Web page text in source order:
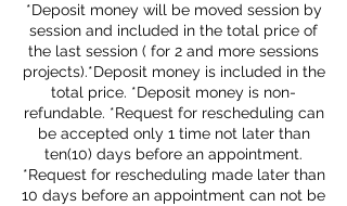
*Deposit money will be moved session by
session and included in the total price of
the last session ( for 2 and more sessions
projects).*Deposit money is included in the
total price. *Deposit money is non-
refundable. *Request for rescheduling can
be accepted only 1 time not later than
ten(10) days before an appointment.
*Request for rescheduling made later than
10 days before an appointment can not be